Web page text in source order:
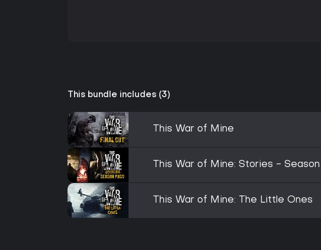
This bundle includes (3)
This War of Mine
This War of Mine: Stories -
This War of Mine: The Little Ones